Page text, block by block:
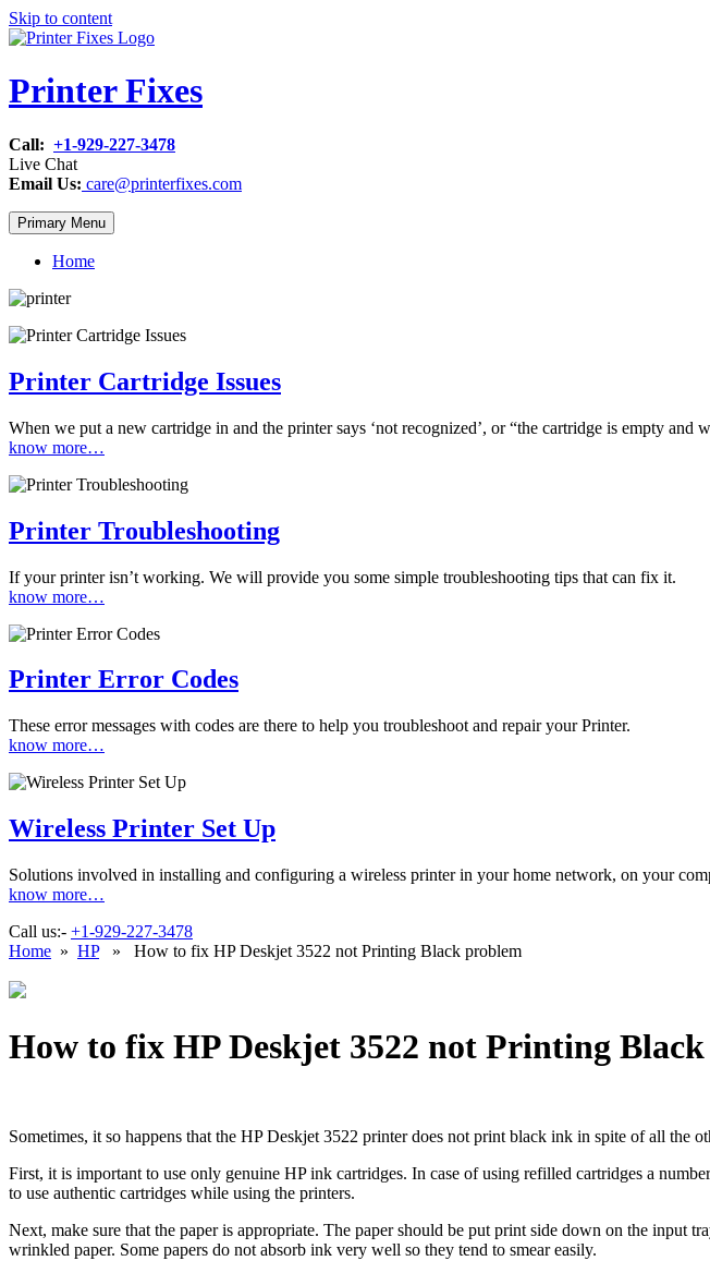
Skip to content
Printer Fixes
Call: +1-929-227-3478
Live Chat
Email Us: care@printerfixes.com
Primary Menu
Home
Printer Cartridge Issues
When we put a new cartridge in and the printer says ‘not recognized’, or “the cartridge is empty and
know more…
Printer Troubleshooting
If your printer isn’t working. We will provide you some simple troubleshooting tips that can fix it.
know more…
Printer Error Codes
These error messages with codes are there to help you troubleshoot and repair your Printer.
know more…
Wireless Printer Set Up
Solutions involved in installing and configuring a wireless printer in your home network, on your
know more…
Call us:- +1-929-227-3478
Home » HP» How to fix HP Deskjet 3522 not Printing Black problem
How to fix HP Deskjet 3522 not Printing
Sometimes, it so happens that the HP Deskjet 3522 printer does not print black ink in spite of all the
First, it is important to use only genuine HP ink cartridges. In case of using refilled cartridges a
to use authentic cartridges while using the printers.
Next, make sure that the paper is appropriate. The paper should be put print side down on the input
wrinkled paper. Some papers do not absorb ink very well so they tend to smear easily.